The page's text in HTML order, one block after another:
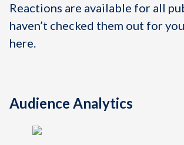
Reactions are available for all
haven’t checked them out for
here.
Audience Analytics